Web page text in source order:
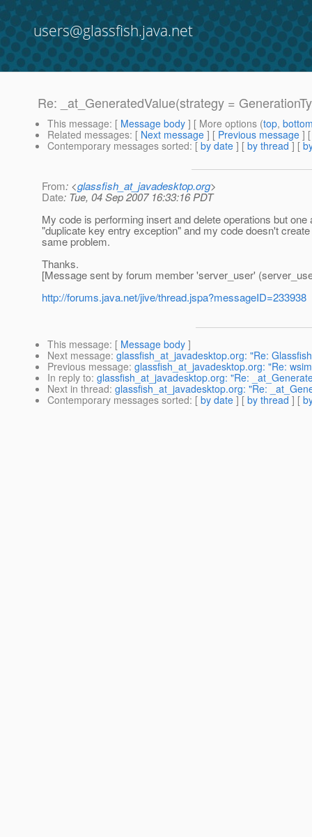
users@glassfish.java.net
Re: _at_GeneratedValue(strategy =
This message: [ Message body ] [ More options (top,
Related messages: [ Next message ] [ Previous message ]
Contemporary messages sorted: [ by date ] [ by thread ] [
From: <glassfish_at_javadesktop.org>
Date: Tue, 04 Sep 2007 16:33:16 PDT
My code is performing insert and delete operations but
"duplicate key entry exception" and my code doesn't
same problem.
Thanks.
[Message sent by forum member 'server_user'
http://forums.java.net/jive/thread.jspa?messageID=233938
This message: [ Message body ]
Next message: glassfish_at_javadesktop.org: "Re:
Previous message: glassfish_at_javadesktop.org: "Re:
In reply to: glassfish_at_javadesktop.org: "Re:
Next in thread: glassfish_at_javadesktop.org: "Re:
Contemporary messages sorted: [ by date ] [ by thread ] [